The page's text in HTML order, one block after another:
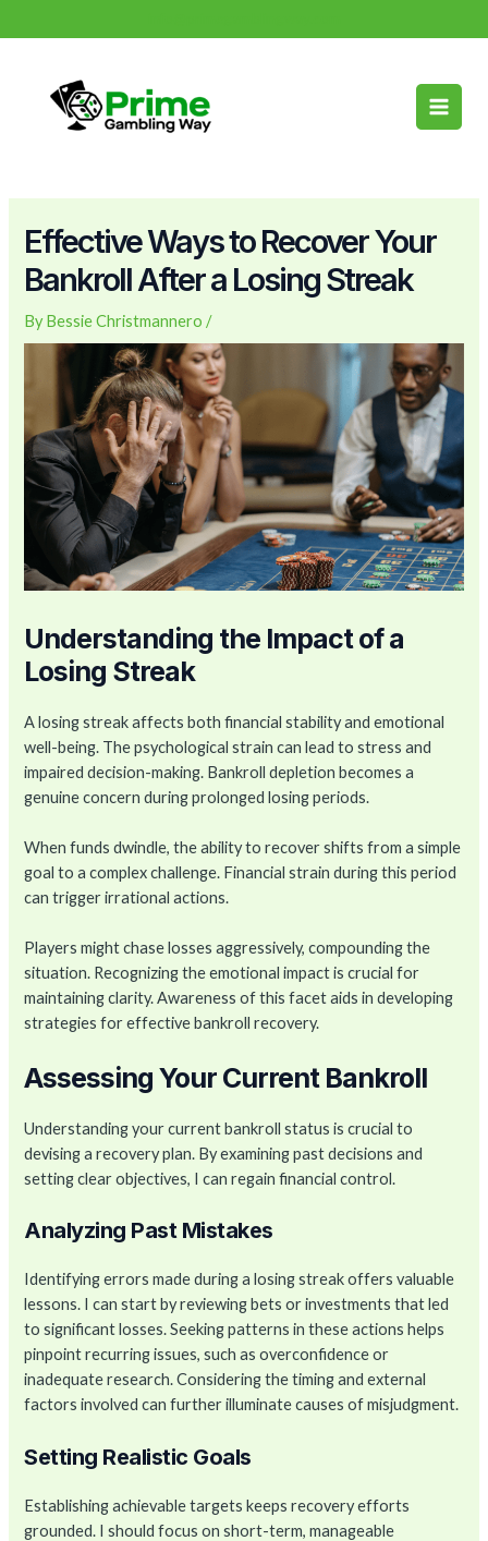
to
Menu
Effective Ways to Recover Your
Bankroll After a Losing Streak
ByBessie Christmannero/
Understanding the Impact of a
Losing Streak
A losing streak affects both financial stability and emotional
well-being. The psychological strain can lead to stress and
impaired decision-making. Bankroll depletion becomes a
genuine concern during prolonged losing periods.
When funds dwindle, the ability to recover shifts from a simple
goal to a complex challenge. Financial strain during this period
can trigger irrational actions.
Players might chase losses aggressively, compounding the
situation. Recognizing the emotional impact is crucial for
maintaining clarity. Awareness of this facet aids in developing
strategies for effective bankroll recovery.
Assessing Your Current Bankroll
Understanding your current bankroll status is crucial to
devising a recovery plan. By examining past decisions and
setting clear objectives, I can regain financial control.
Analyzing Past Mistakes
Identifying errors made during a losing streak offers valuable
lessons. I can start by reviewing bets or investments that led
to significant losses. Seeking patterns in these actions helps
pinpoint recurring issues, such as overconfidence or
inadequate research. Considering the timing and external
factors involved can further illuminate causes of misjudgment.
Setting Realistic Goals
Establishing achievable targets keeps recovery efforts
grounded. I should focus on short-term, manageable
navigation